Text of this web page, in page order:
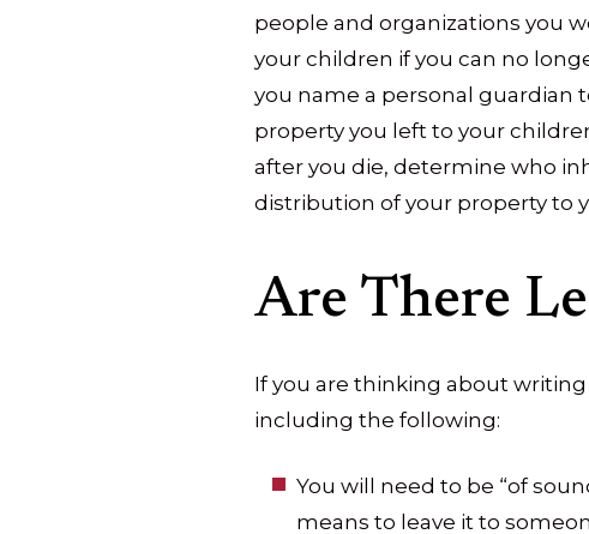
people and organizations you
your children if you can no
you name a personal guardian
property you left to your
after you die, determine who
distribution of your property to
Are There
If you are thinking about
including the following:
You will need to be “of
means to leave it to